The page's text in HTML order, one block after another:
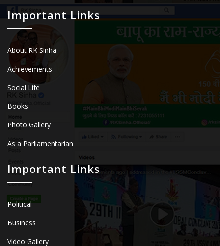
Important Links
About RK Sinha
Achievements
Social Life
Books
Photo Gallery
As a Parliamentarian
Important Links
Political
Business
Video Gallery